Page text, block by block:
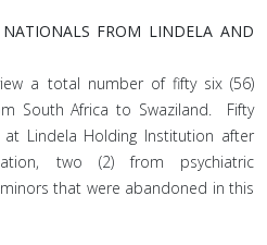
FROM LINDELA AND
a total number of fifty six (56)
South Africa to Swaziland. Fifty
Lindela Holding Institution after
two (2) from psychiatric
that were abandoned in this